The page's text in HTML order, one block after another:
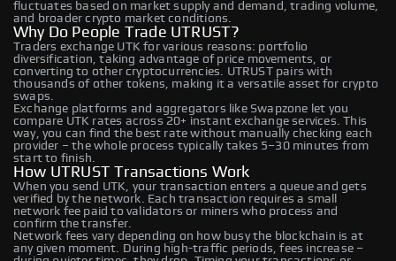
fluctuates based on market supply and demand, trading volume,
and broader crypto market conditions.
Why Do People Trade UTRUST?
Traders exchange UTK for various reasons: portfolio
diversification, taking advantage of price movements, or
converting to other cryptocurrencies. UTRUST pairs with
thousands of other tokens, making it a versatile asset for crypto
swaps.
Exchange platforms and aggregators like Swapzone let you
compare UTK rates across 20+ instant exchange services. This
way, you can find the best rate without manually checking each
provider – the whole process typically takes 5–30 minutes from
start to finish.
How UTRUST Transactions Work
When you send UTK, your transaction enters a queue and gets
verified by the network. Each transaction requires a small
network fee paid to validators or miners who process and
confirm the transfer.
Network fees vary depending on how busy the blockchain is at
any given moment. During high-traffic periods, fees increase –